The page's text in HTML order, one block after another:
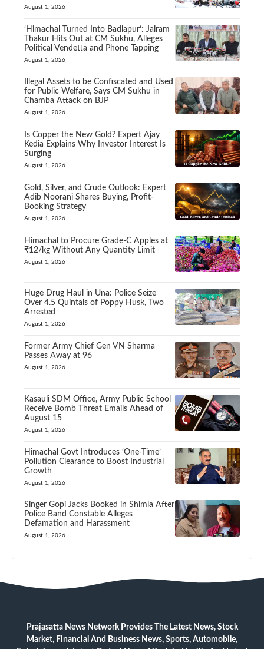
August 1, 2026
‘Himachal Turned Into Badlapur’: Jairam
Thakur Hits Out at CM Sukhu, Alleges
Political Vendetta and Phone Tapping
August 1, 2026
Illegal Assets to be Confiscated and Used
for Public Welfare, Says CM Sukhu in
Chamba Attack on BJP
August 1, 2026
Is Copper the New Gold? Expert Ajay
Kedia Explains Why Investor Interest Is
Surging
August 1, 2026
Gold, Silver, and Crude Outlook: Expert
Adib Noorani Shares Buying, Profit-
Booking Strategy
August 1, 2026
Himachal to Procure Grade-C Apples at
₹12/kg Without Any Quantity Limit
August 1, 2026
Huge Drug Haul in Una: Police Seize
Over 4.5 Quintals of Poppy Husk, Two
Arrested
August 1, 2026
Former Army Chief Gen VN Sharma
Passes Away at 96
August 1, 2026
Kasauli SDM Office, Army Public School
Receive Bomb Threat Emails Ahead of
August 15
August 1, 2026
Himachal Govt Introduces ‘One-Time’
Pollution Clearance to Boost Industrial
Growth
August 1, 2026
Singer Gopi Jacks Booked in Shimla After
Police Band Constable Alleges
Defamation and Harassment
August 1, 2026
Prajasatta News Network Provides The Latest News, Stock
Market, Financial And Business News, Sports, Automobile,